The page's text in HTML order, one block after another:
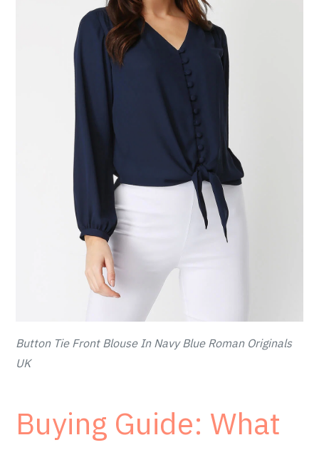
Button Tie Front Blouse In Navy Blue Roman Originals
UK
Buying Guide: What